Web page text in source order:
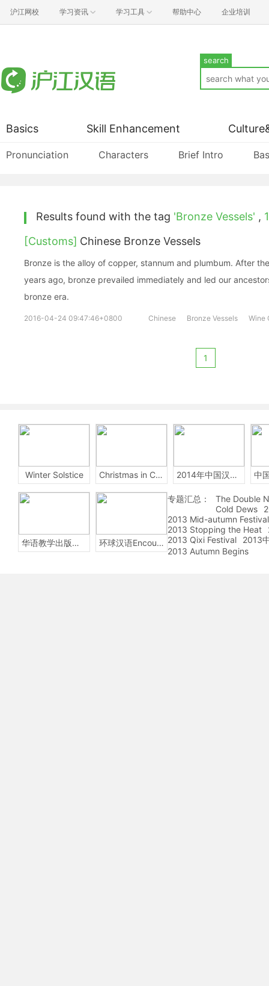
沪江网校 学习资讯 学习工具 帮助中心 企业培训
search
Basics
Pronunciation Characters Brief Intro
Skill Enhancement
Results found with the tag 'Bronze Vessels' , 1
[Customs] Chinese Bronze Vessels
Bronze is the alloy of copper, stannum and plumbum. After
years ago, bronze prevailed immediately and led our
bronze era.
2016-04-24 09:47:46+0800 Chinese Bronze Vessels Wine
1
Winter Solstice Christmas in China 2014年中国汉字听写大会
华语教学出版社Sinolingua 环球汉语Encounters
专题汇总：
The Double
Cold Dews
2013 Mid-autumn Festival
2013 Stopping the Heat
2013 Qixi Festival
2013
2013 Autumn Begins